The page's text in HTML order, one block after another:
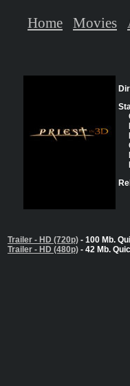
Trailer - HD (720p) - 100 Mb.
Trailer - HD (480p) - 42 Mb.
Home Movies